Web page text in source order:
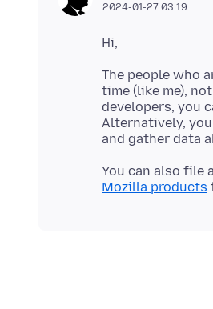
2024-01-27 03.19
The people who
time (like me),
developers, you
Alternatively,
You can also file
Mozilla products